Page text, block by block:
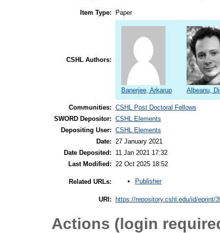
Item Type: Paper
CSHL Authors:
Banerjee, Arkarup Albeanu,
Communities: CSHL Post Doctoral Fellows
SWORD Depositor: CSHL Elements
Depositing User: CSHL Elements
Date:
27 January 2021
Date Deposited:
11 Jan 2021 17:32
Last Modified:
22 Oct 2025 18:52
Related URLs: Publisher
URI: https://repository.cshl.edu/id/eprint/
Actions (login